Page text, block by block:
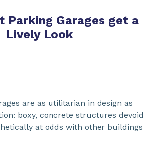
Parking Garages get a
Lively Look
are as utilitarian in design as
boxy, concrete structures devoid
at odds with other buildings